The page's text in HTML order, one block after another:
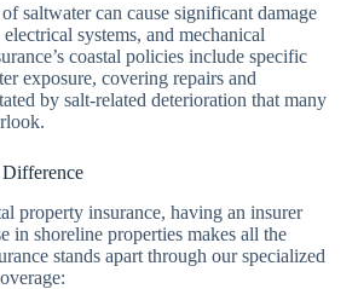
saltwater can cause significant damage
systems, and mechanical
coastal policies include specific
exposure, covering repairs and
by salt-related deterioration that many
property insurance, having an insurer
in shoreline properties makes all the
stands apart through our specialized